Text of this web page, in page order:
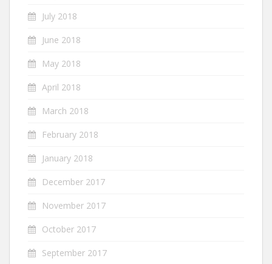
July 2018
June 2018
May 2018
April 2018
March 2018
February 2018
January 2018
December 2017
November 2017
October 2017
September 2017